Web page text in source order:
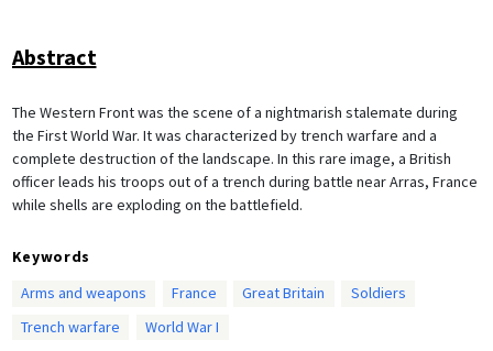
Abstract
The Western Front was the scene of a nightmarish stalemate during
the First World War. It was characterized by trench warfare and a
complete destruction of the landscape. In this rare image, a British
officer leads his troops out of a trench during battle near Arras, France
while shells are exploding on the battlefield.
Keywords
Arms and weapons
France Great Britain
Soldiers
Trench warfare
World War I